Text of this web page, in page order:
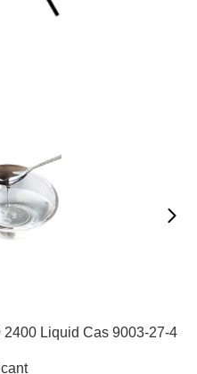
2400 Liquid Cas 9003-27-4